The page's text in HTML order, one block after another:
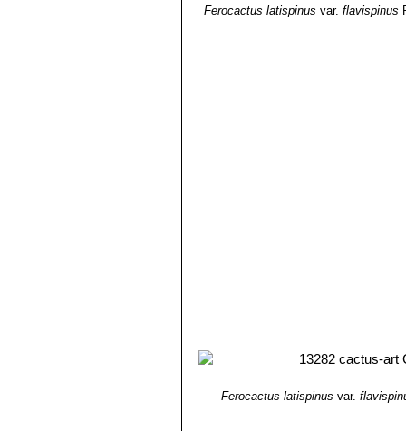
Ferocactus latispinus var. flavispinus
Ferocactus latispinus var.